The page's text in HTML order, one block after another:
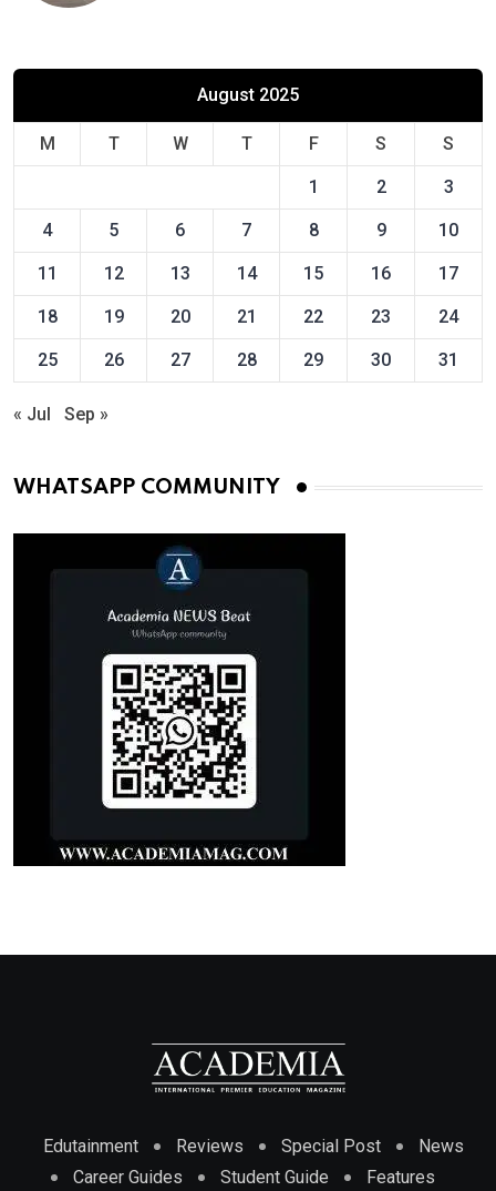
August 2025
M T W T F S S
1 2 3
4 5 6 7 8 9 10
11 12 13 14 15 16 17
18 19 20 21 22 23 24
25 26 27 28 29 30 31
« Jul Sep »
WHATSAPP COMMUNITY
Edutainment Reviews Special Post
News
Career Guides
Student Guide
Features